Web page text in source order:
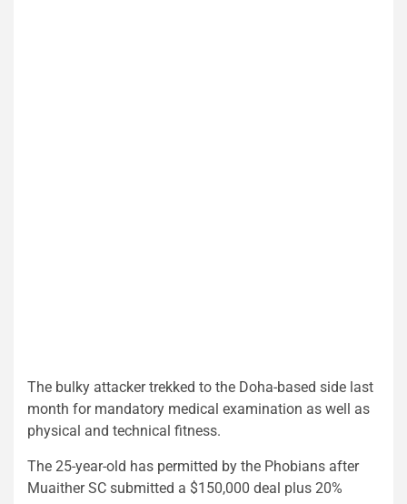
The bulky attacker trekked to the Doha-based side last
month for mandatory medical examination as well as
physical and technical fitness.
The 25-year-old has permitted by the Phobians after
Muaither SC submitted a $150,000 deal plus 20%